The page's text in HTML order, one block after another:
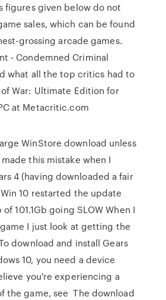
figures given below do not
sales, which can be found
grossing arcade games.
- Condemned Criminal
what all the top critics had to
War: Ultimate Edition for
at Metacritic.com
WinStore download unless
this mistake when I
4 (having downloaded a fair
10 restarted the update
101.1Gb going SLOW When I
I just look at getting the
download and install Gears
10, you need a device
you're experiencing a
the game, see The download